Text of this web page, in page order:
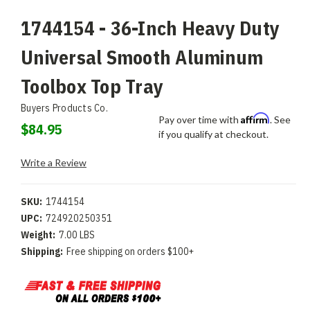
1744154 - 36-Inch Heavy Duty
Universal Smooth Aluminum
Toolbox Top Tray
Buyers Products Co.
$84.95
Pay over time with Affirm. See
if you qualify at checkout.
Write a Review
SKU: 1744154
UPC: 724920250351
Weight: 7.00 LBS
Shipping: Free shipping on orders $100+